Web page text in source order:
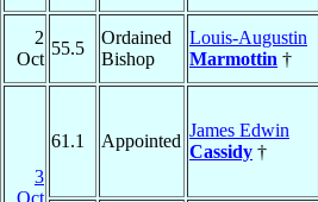
2
Oct
55.5
Ordained
Bishop
Louis-Augustin
Marmottin †
3
61.1 Appointed
James Edwin
Cassidy †